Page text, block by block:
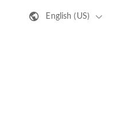
English (US)